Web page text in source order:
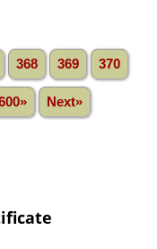
368 369 370
Next»